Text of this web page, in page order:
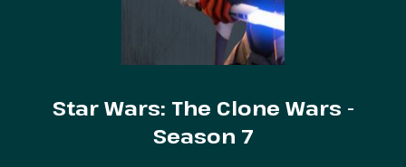
Star Wars: The Clone Wars -
Season 7